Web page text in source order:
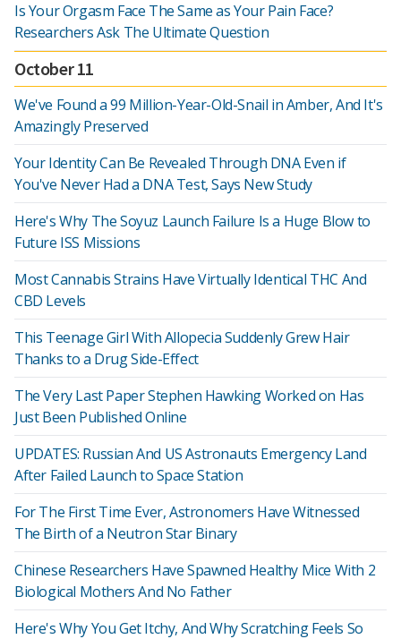
Is Your Orgasm Face The Same as Your Pain Face?
Researchers Ask The Ultimate Question
October 11
We've Found a 99 Million-Year-Old-Snail in Amber, And It's
Amazingly Preserved
Your Identity Can Be Revealed Through DNA Even if
You've Never Had a DNA Test, Says New Study
Here's Why The Soyuz Launch Failure Is a Huge Blow to
Future ISS Missions
Most Cannabis Strains Have Virtually Identical THC And
CBD Levels
This Teenage Girl With Allopecia Suddenly Grew Hair
Thanks to a Drug Side-Effect
The Very Last Paper Stephen Hawking Worked on Has
Just Been Published Online
UPDATES: Russian And US Astronauts Emergency Land
After Failed Launch to Space Station
For The First Time Ever, Astronomers Have Witnessed
The Birth of a Neutron Star Binary
Chinese Researchers Have Spawned Healthy Mice With 2
Biological Mothers And No Father
Here's Why You Get Itchy, And Why Scratching Feels So